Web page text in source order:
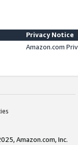
Privacy Notice
Amazon.com
Amazon.com, Inc.